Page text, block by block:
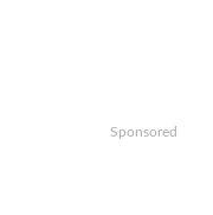
Sponsored